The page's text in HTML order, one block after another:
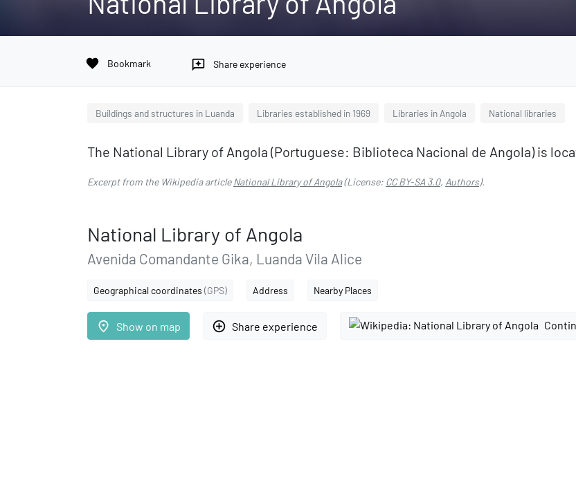
favorite Bookmark reviews Share experience
Buildings and structures in Luanda Libraries established in 1969 Libraries in Angola National libraries
The National Library of Angola (Portuguese: Biblioteca Nacional de Angola) is
Excerpt from the Wikipedia articleNational Library of Angola(License: CC BY-SA 3.0, Authors).
National Library of Angola
Avenida Comandante Gika, Luanda Vila Alice
Geographical coordinates (GPS) Address Nearby Places
place Show on map add_circle_outline Share experience